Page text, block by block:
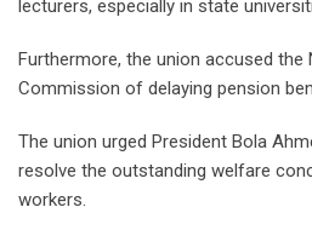
lecturers, especially in state
Furthermore, the union accused the
Commission of delaying pension
The union urged President Bola
resolve the outstanding welfare
workers.